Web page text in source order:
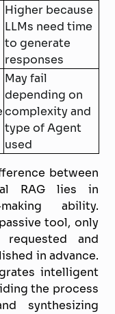
Higher because
LLMs need time
to generate
responses
May fail
depending on
complexity and
type of Agent
used
between
RAG lies in
ability.
tool, only
and
in advance.
intelligent
the process
synthesizing